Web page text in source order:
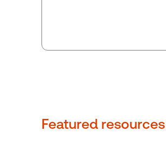
Featured resources